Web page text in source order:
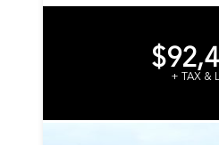
+ TAX &